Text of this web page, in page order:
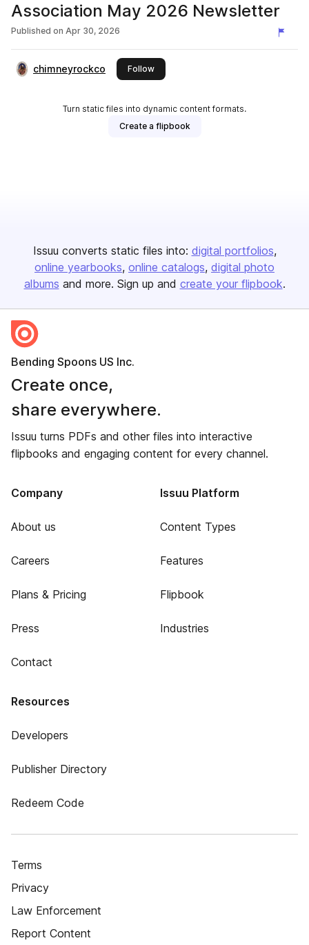
Association May 2026 Newsletter
Published on Apr 30, 2026
chimneyrockco Followthis publisher
Turn static files into dynamic content formats.
Create a flipbook
Issuu converts static files into: digital portfolios
online yearbooks online catalogs digital photo
albums and more. Sign up and create your flipbook.
Bending Spoons US Inc.
Create once,
share everywhere.
Issuu turns PDFs and other files into interactive
flipbooks and engaging content for every channel.
Company
About us
Careers
Plans & Pricing
Press
Contact
Issuu Platform
Content Types
Features
Flipbook
Industries
Resources
Developers
Publisher Directory
Redeem Code
Terms
Privacy
Law Enforcement
Report Content